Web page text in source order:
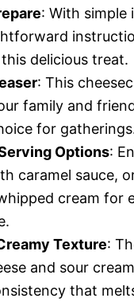
: With simple
delicious treat.
: This
family and
for
Options:
caramel sauce,
cream for
Texture:
and sour
that